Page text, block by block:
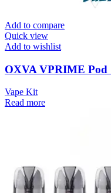
Add to compare
Quick view
Add to wishlist
OXVA VPRIME Pod
Vape Kit
Read more